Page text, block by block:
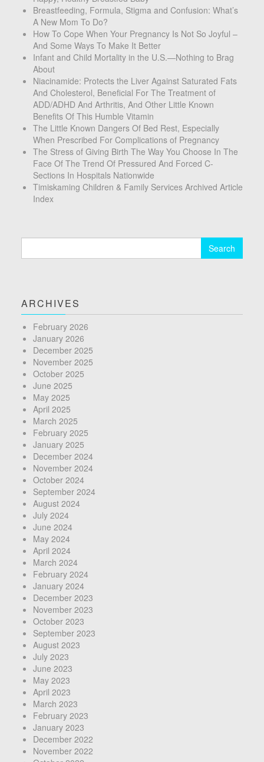
Breastfeeding, Formula, Stigma and Confusion: What’s
A New Mom To Do?
How To Cope When Your Pregnancy Is Not So Joyful –
And Some Ways To Make It Better
Infant and Child Mortality in the U.S.—Nothing to Brag
About
Niacinamide: Protects the Liver Against Saturated Fats
And Cholesterol, Beneficial For The Treatment of
ADD/ADHD And Arthritis, And Other Little Known
Benefits Of This Humble Vitamin
The Little Known Dangers Of Bed Rest, Especially
When Prescribed For Complications of Pregnancy
The Stress of Giving Birth The Way You Choose In The
Face Of The Trend Of Pressured And Forced C-
Sections In Hospitals Nationwide
Timiskaming Children & Family Services Archived Article
Index
ARCHIVES
February 2026
January 2026
December 2025
November 2025
October 2025
June 2025
May 2025
April 2025
March 2025
February 2025
January 2025
December 2024
November 2024
October 2024
September 2024
August 2024
July 2024
June 2024
May 2024
April 2024
March 2024
February 2024
January 2024
December 2023
November 2023
October 2023
September 2023
August 2023
July 2023
June 2023
May 2023
April 2023
March 2023
February 2023
January 2023
December 2022
November 2022